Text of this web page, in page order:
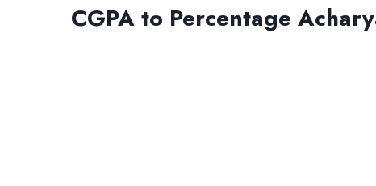
CGPA to Percentage